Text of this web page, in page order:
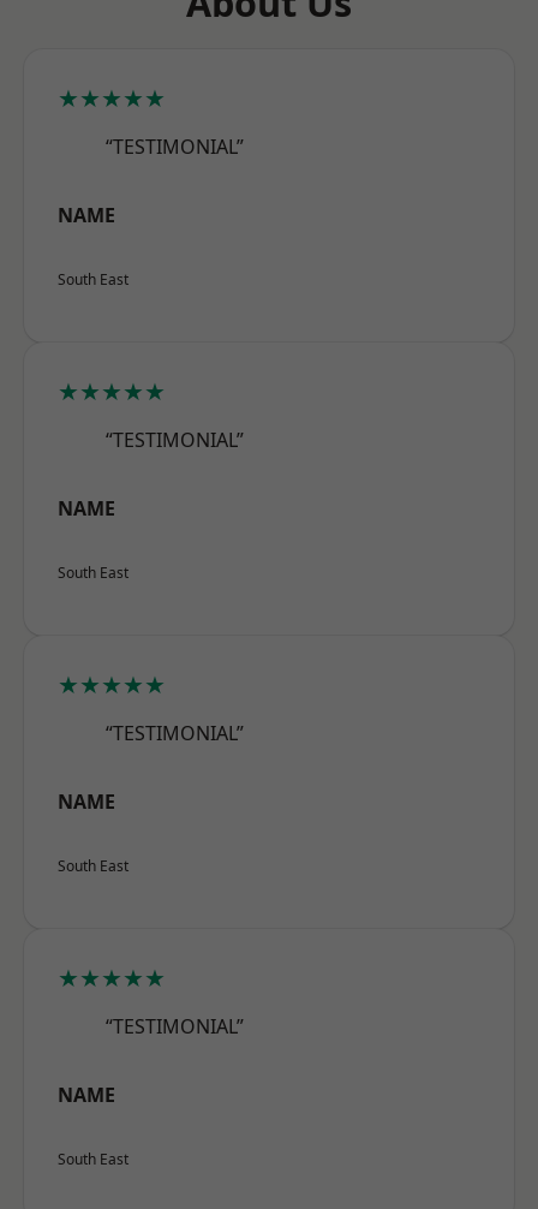
★★★★★
“TESTIMONIAL”
NAME
South East
★★★★★
“TESTIMONIAL”
NAME
South East
★★★★★
“TESTIMONIAL”
NAME
South East
★★★★★
“TESTIMONIAL”
NAME
South East